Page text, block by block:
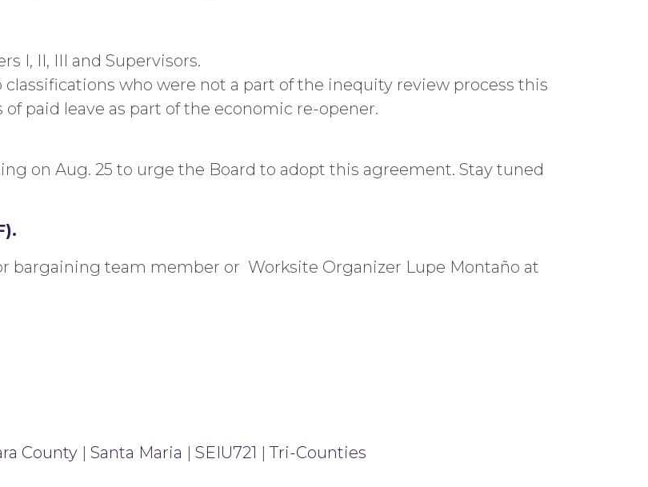
I, II, III and Supervisors.
classifications who were not a part of the inequity review process this
paid leave as part of the economic re-opener.
on Aug. 25 to urge the Board to adopt this agreement. Stay tuned
bargaining team member or Worksite Organizer Lupe Montaño at
County | Santa Maria | SEIU721 |Tri-Counties